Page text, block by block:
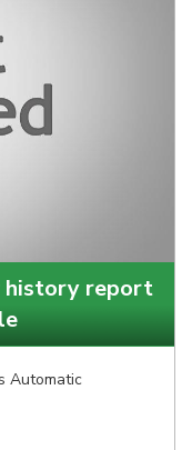
history report
Automatic